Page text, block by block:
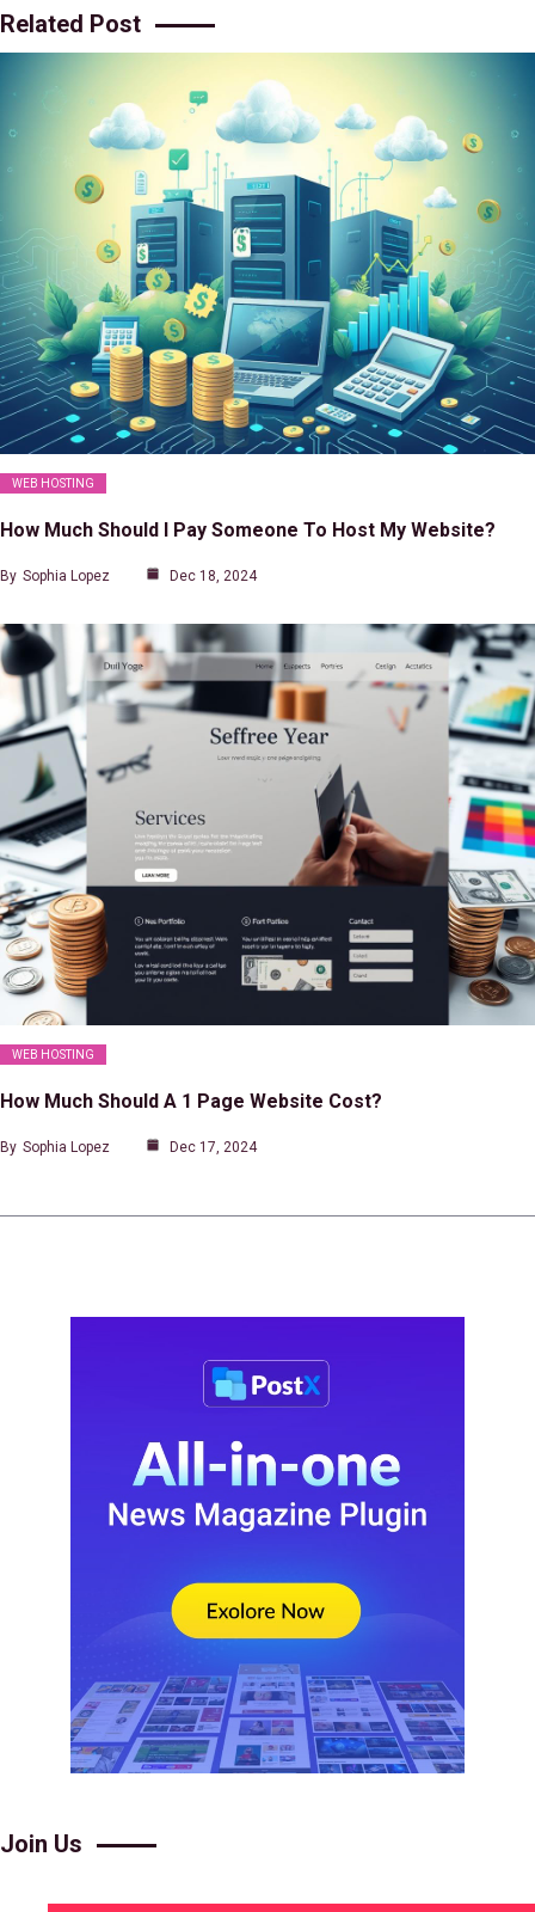
Related Post
WEB HOSTING
How Much Should I Pay Someone To Host My Website?
By Sophia Lopez Dec 18, 2024
WEB HOSTING
How Much Should A 1 Page Website Cost?
By Sophia Lopez Dec 17, 2024
Join Us